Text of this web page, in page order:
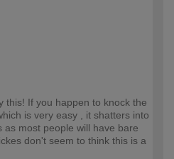
this! If you happen to knock the
is very easy , it shatters into
as most people will have bare
don't seem to think this is a